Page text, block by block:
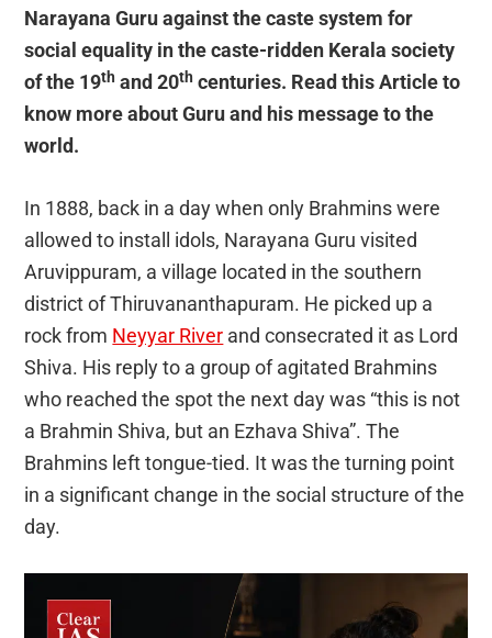
Narayana Guru against the caste system for
social equality in the caste-ridden Kerala society
of the 19th and 20th centuries. Read this Article to
know more about Guru and his message to the
world.
In 1888, back in a day when only Brahmins were
allowed to install idols, Narayana Guru visited
Aruvippuram, a village located in the southern
district of Thiruvananthapuram. He picked up a
rock from Neyyar River and consecrated it as Lord
Shiva. His reply to a group of agitated Brahmins
who reached the spot the next day was “this is not
a Brahmin Shiva, but an Ezhava Shiva”. The
Brahmins left tongue-tied. It was the turning point
in a significant change in the social structure of the
day.